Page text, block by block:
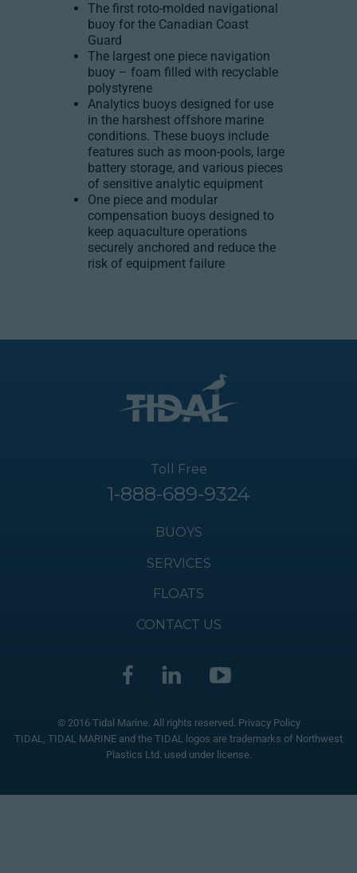
The first roto-molded navigational
buoy for the Canadian Coast
Guard
The largest one piece navigation
buoy – foam filled with recyclable
polystyrene
Analytics buoys designed for use
in the harshest offshore marine
conditions. These buoys include
features such as moon-pools, large
battery storage, and various pieces
of sensitive analytic equipment
One piece and modular
compensation buoys designed to
keep aquaculture operations
securely anchored and reduce the
risk of equipment failure
Toll Free
1-888-689-9324
BUOYS
SERVICES
FLOATS
CONTACT US
© 2016 Tidal Marine. All rights reserved. Privacy Policy
TIDAL, TIDAL MARINE and the TIDAL logos are trademarks of Northwest
Plastics Ltd. used under license.